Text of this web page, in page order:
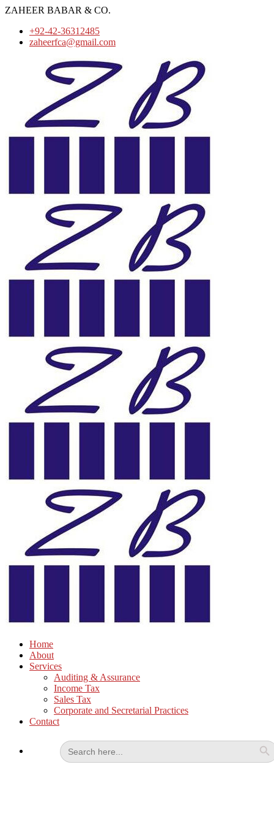
ZAHEER BABAR & CO.
+92-42-36312485
zaheerfca@gmail.com
Home
About
Services
Auditing & Assurance
Income Tax
Sales Tax
Corporate and Secretarial Practices
Contact